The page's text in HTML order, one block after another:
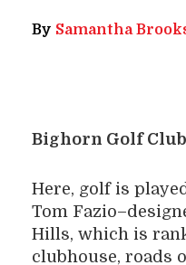
By Samantha
Bighorn Golf
Here, golf is
Tom
Hills, which is
clubhouse, roads